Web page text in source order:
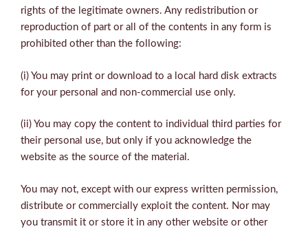
rights of the legitimate owners. Any redistribution or
reproduction of part or all of the contents in any form is
prohibited other than the following:
(i) You may print or download to a local hard disk extracts
for your personal and non-commercial use only.
(ii) You may copy the content to individual third parties for
their personal use, but only if you acknowledge the
website as the source of the material.
You may not, except with our express written permission,
distribute or commercially exploit the content. Nor may
you transmit it or store it in any other website or other